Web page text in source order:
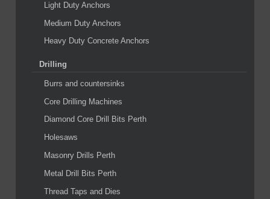
Light Duty Anchors
Medium Duty Anchors
Heavy Duty Concrete Anchors
Drilling
Burrs and countersinks
Core Drilling Machines
Diamond Core Drill Bits Perth
Holesaws
Masonry Drills Perth
Metal Drill Bits Perth
Thread Taps and Dies